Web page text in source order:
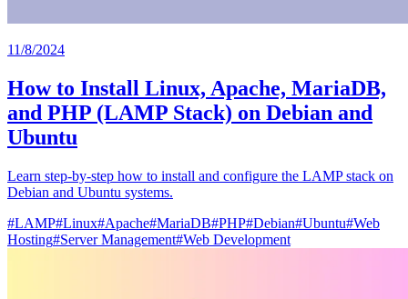
11/8/2024
How to Install Linux, Apache, MariaDB,
and PHP (LAMP Stack) on Debian and
Ubuntu
Learn step-by-step how to install and configure the LAMP stack on
Debian and Ubuntu systems.
#LAMP#Linux#Apache#MariaDB#PHP#Debian#Ubuntu#Web
Hosting#Server Management#Web Development